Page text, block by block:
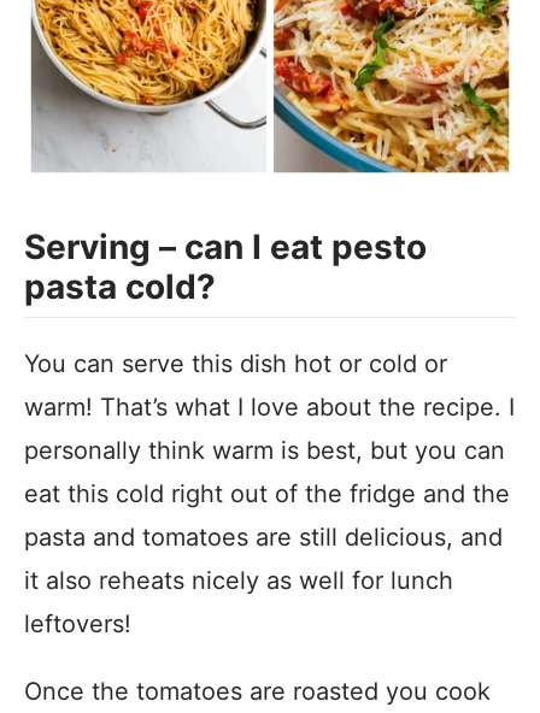
Serving – can I eat pesto
pasta cold?
You can serve this dish hot or cold or
warm! That’s what I love about the recipe. I
personally think warm is best, but you can
eat this cold right out of the fridge and the
pasta and tomatoes are still delicious, and
it also reheats nicely as well for lunch
leftovers!
Once the tomatoes are roasted you cook